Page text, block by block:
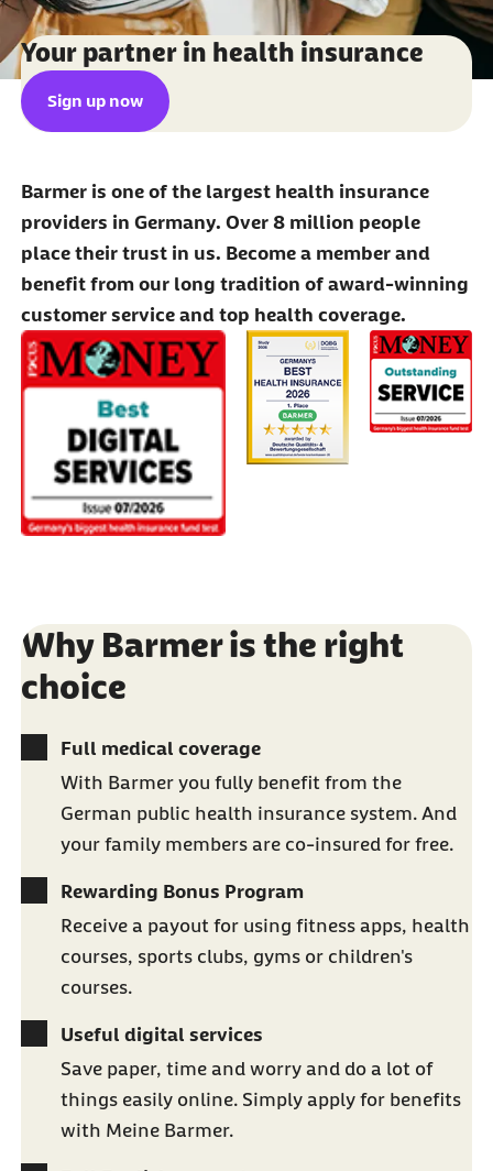
Your partner in health insurance
Sign up now
Barmer is one of the largest health insurance
providers in Germany. Over 8 million people
place their trust in us. Become a member and
benefit from our long tradition of award-winning
customer service and top health coverage.
Why Barmer is the right
choice
Full medical coverage
With Barmer you fully benefit from the
German public health insurance system. And
your family members are co-insured for free.
Rewarding Bonus Program
Receive a payout for using fitness apps, health
courses, sports clubs, gyms or children's
courses.
Useful digital services
Save paper, time and worry and do a lot of
things easily online. Simply apply for benefits
with Meine Barmer.